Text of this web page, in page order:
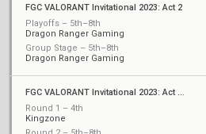
FGC VALORANT Invitational 2023: Act 2
Playoffs – 5th–8th
Dragon Ranger Gaming
Group Stage – 5th–8th
Dragon Ranger Gaming
FGC VALORANT Invitational 2023: Act 2 Qualifiers
Round 1 – 4th
Kingzone